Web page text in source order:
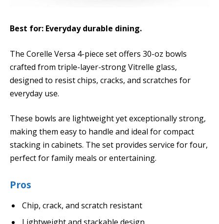
Best for: Everyday durable dining.
The Corelle Versa 4-piece set offers 30-oz bowls
crafted from triple-layer-strong Vitrelle glass,
designed to resist chips, cracks, and scratches for
everyday use.
These bowls are lightweight yet exceptionally strong,
making them easy to handle and ideal for compact
stacking in cabinets. The set provides service for four,
perfect for family meals or entertaining.
Pros
Chip, crack, and scratch resistant